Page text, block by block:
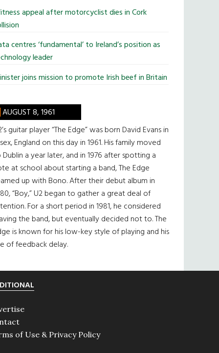
appeal after motorcyclist dies in Cork
centres ‘fundamental’ to Ireland’s position as
leader
joins mission to promote Irish beef in Britain
AUGUST 8, 1961
guitar player “The Edge” was born David Evans in
England on this day in 1961. His family moved
a year later, and in 1976 after spotting a
at school about starting a band, The Edge
up with Bono. After their debut album in
“Boy,” U2 began to gather a great deal of
For a short period in 1981, he considered
the band, but eventually decided not to. The
is known for his low-key style of playing and his
of feedback delay.
of Use & Privacy Policy